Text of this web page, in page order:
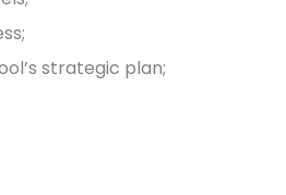
strategic plan;